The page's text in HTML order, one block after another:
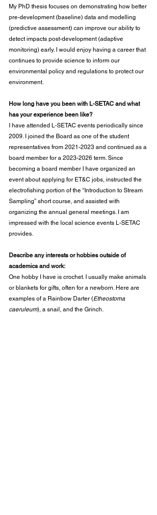
My PhD thesis focuses on demonstrating how better
pre-development (baseline) data and modelling
(predictive assessment) can improve our ability to
detect impacts post-development (adaptive
monitoring) early. I would enjoy having a career that
continues to provide science to inform our
environmental policy and regulations to protect our
environment.
How long have you been with L-SETAC and what
has your experience been like?
I have attended L-SETAC events periodically since
2009. I joined the Board as one of the student
representatives from 2021-2023 and continued as a
board member for a 2023-2026 term. Since
becoming a board member I have organized an
event about applying for ET&C jobs, instructed the
electrofishing portion of the “Introduction to Stream
Sampling” short course, and assisted with
organizing the annual general meetings. I am
impressed with the local science events L-SETAC
provides.
Describe any interests or hobbies outside of
academics and work:
One hobby I have is crochet. I usually make animals
or blankets for gifts, often for a newborn. Here are
examples of a Rainbow Darter (Etheostoma
caeruleum), a snail, and the Grinch.